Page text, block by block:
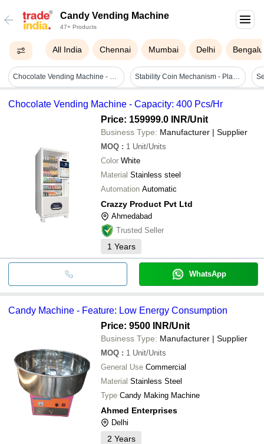
Candy Vending Machine
47+ Products
All India Chennai Mumbai Delhi
Chocolate Vending Machine - Capacity: 400 Pcs/hr Stability Coin Mechanism - Plastic Material, Dimensions 63x123mm, Working Voltage Dc+12v ±20% | Suitable For 18mm-31mm Coins, -15°c To +65°c Operating Temperature, 1 Year Warranty, Capacity 0.044 Cm³
Chocolate Vending Machine - Capacity: 400 Pcs/Hr
Price: 159999.0 INR/Unit
Business Type: Manufacturer | Supplier
MOQ : 1 Unit/Units
Color White
Material Stainless steel
Automation Automatic
Crazzy Product Pvt Ltd
Ahmedabad
Trusted Seller
1 Years
WhatsApp
Candy Machine - Feature: Low Energy Consumption
Price: 9500 INR/Unit
Business Type: Manufacturer | Supplier
MOQ : 1 Unit/Units
General Use Commercial
Material Stainless Steel
Type Candy Making Machine
Ahmed Enterprises
Delhi
2 Years